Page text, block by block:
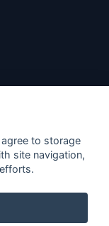
s.r.o.
for rum and
to storage
site navigation,